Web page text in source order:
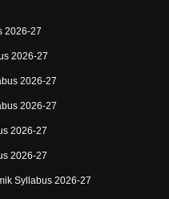
2026-27
2026-27
2026-27
2026-27
2026-27
2026-27
Syllabus 2026-27